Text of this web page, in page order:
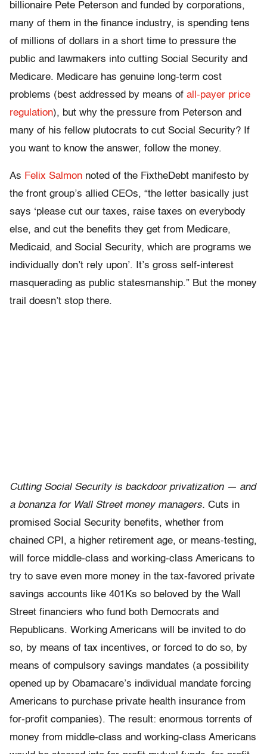
billionaire Pete Peterson and funded by corporations,
many of them in the finance industry, is spending tens
of millions of dollars in a short time to pressure the
public and lawmakers into cutting Social Security and
Medicare. Medicare has genuine long-term cost
problems (best addressed by means of all-payer price
regulation), but why the pressure from Peterson and
many of his fellow plutocrats to cut Social Security? If
you want to know the answer, follow the money.
As Felix Salmon noted of the FixtheDebt manifesto by
the front group’s allied CEOs, “the letter basically just
says ‘please cut our taxes, raise taxes on everybody
else, and cut the benefits they get from Medicare,
Medicaid, and Social Security, which are programs we
individually don’t rely upon’. It’s gross self-interest
masquerading as public statesmanship.” But the money
trail doesn’t stop there.
Cutting Social Security is backdoor privatization — and
a bonanza for Wall Street money managers. Cuts in
promised Social Security benefits, whether from
chained CPI, a higher retirement age, or means-testing,
will force middle-class and working-class Americans to
try to save even more money in the tax-favored private
savings accounts like 401Ks so beloved by the Wall
Street financiers who fund both Democrats and
Republicans. Working Americans will be invited to do
so, by means of tax incentives, or forced to do so, by
means of compulsory savings mandates (a possibility
opened up by Obamacare’s individual mandate forcing
Americans to purchase private health insurance from
for-profit companies). The result: enormous torrents of
money from middle-class and working-class Americans